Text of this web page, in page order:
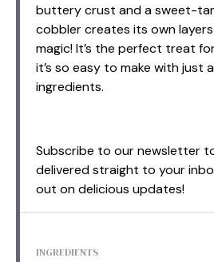
buttery crust and a sweet-
cobbler creates its own
magic! It’s the perfect treat
it’s so easy to make with just
ingredients.
Subscribe to our newsletter
delivered straight to your
out on delicious updates!
INGREDIENTS